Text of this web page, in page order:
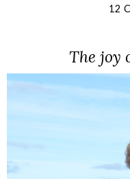
12
The joy